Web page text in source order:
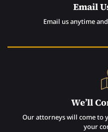
Email
Email us anytime
We’ll
Our attorneys will come to
your